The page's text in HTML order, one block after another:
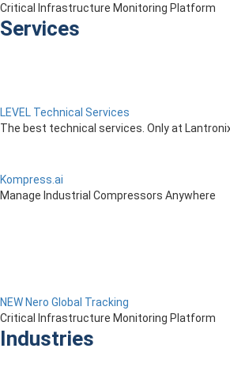
Critical Infrastructure Monitoring Platform
Services
LEVEL Technical Services
The best technical services. Only at
Kompress.ai
Manage Industrial Compressors Anywhere
NEW Nero Global Tracking
Critical Infrastructure Monitoring Platform
Industries